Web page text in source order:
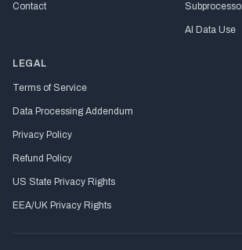
Contact
AI Data Use
LEGAL
Terms of Service
Data Processing Addendum
Privacy Policy
Refund Policy
US State Privacy Rights
EEA/UK Privacy Rights